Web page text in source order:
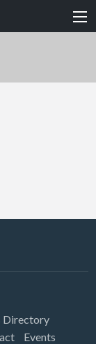
Directory
Events